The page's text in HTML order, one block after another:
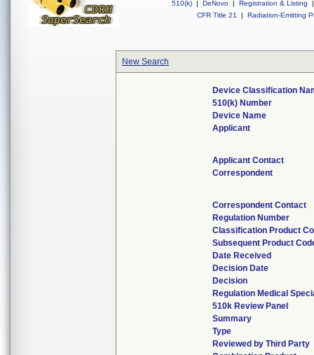
510(k) | DeNovo | Registration & Listing
|
CFR Title 21
| Radiation-Emitting
New Search
Device Classification
510(k) Number
Device Name
Applicant
Applicant Contact
Correspondent
Correspondent Contact
Regulation Number
Classification Product
Subsequent Product
Date Received
Decision Date
Decision
Regulation Medical
510k Review Panel
Summary
Type
Reviewed by Third Party